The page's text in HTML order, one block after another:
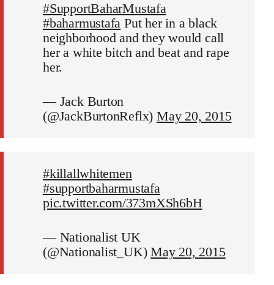
#SupportBaharMustafa
#baharmustafa Put her in a black
neighborhood and they would call
her a white bitch and beat and rape
her.
— Jack Burton
(@JackBurtonReflx) May 20, 2015
#killallwhitemen
#supportbaharmustafa
pic.twitter.com/373mXSh6bH
— Nationalist UK
(@Nationalist_UK)May 20, 2015